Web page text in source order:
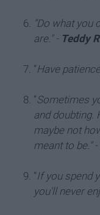
“Do what you
are." - Teddy
“Have
“Sometimes
and doubting.
maybe not
meant to be." -
“If you spend
you'll never